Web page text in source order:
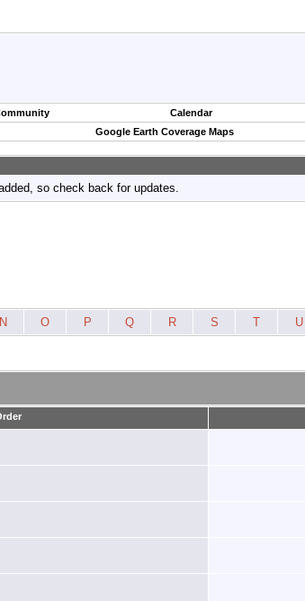
Calendar
Google Earth Coverage Maps
so check back for updates.
N O P Q R S T U